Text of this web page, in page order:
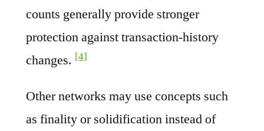
counts generally provide stronger
protection against transaction-history
changes. [4]
Other networks may use concepts such
as finality or solidification instead of